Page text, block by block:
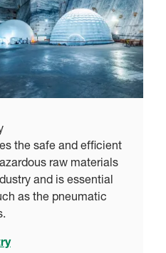
the safe and efficient
raw materials
and is essential
as the pneumatic